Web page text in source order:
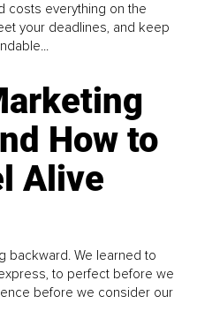
costs everything on the
your deadlines, and keep
How to
Alive
backward. We learned to
to perfect before we
before we consider our